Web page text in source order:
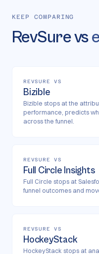
KEEP COMPARING
RevSure vs
REVSURE VS
Bizible
Bizible stops at the
performance, predicts
across the funnel.
REVSURE VS
Full Circle Insights
Full Circle stops at
funnel outcomes and
REVSURE VS
HockeyStack
HockeyStack stops at